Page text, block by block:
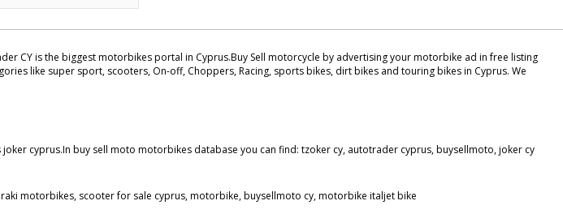
CY is the biggest motorbikes portal in Cyprus.Buy Sell motorcycle by advertising your motorbike ad in free listing
like super sport, scooters, On-off, Choppers, Racing, sports bikes, dirt bikes and touring bikes in Cyprus. We
cyprus.In buy sell moto motorbikes database you can find: tzoker cy, autotrader cyprus, buysellmoto, joker cy
motorbikes, scooter for sale cyprus, motorbike, buysellmoto cy, motorbike italjet bike